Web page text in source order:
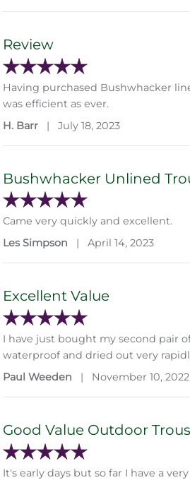
Review
Having purchased Bushwhacker
was efficient as ever.
H. Barr
| July 18, 2023
Bushwhacker Unlined
Came very quickly and excellent.
Les Simpson
| April 14, 2023
Excellent Value
I have just bought my second pair
waterproof and dried out very
Paul Weeden
| November 10, 2022
Good Value Outdoor
It's early days but so far I have a